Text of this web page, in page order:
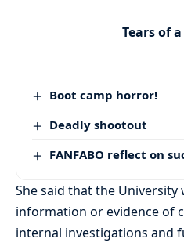
Tears of
Boot camp horror!
Deadly shootout
FANFABO reflect on
She said that the University
information or evidence of
internal investigations and